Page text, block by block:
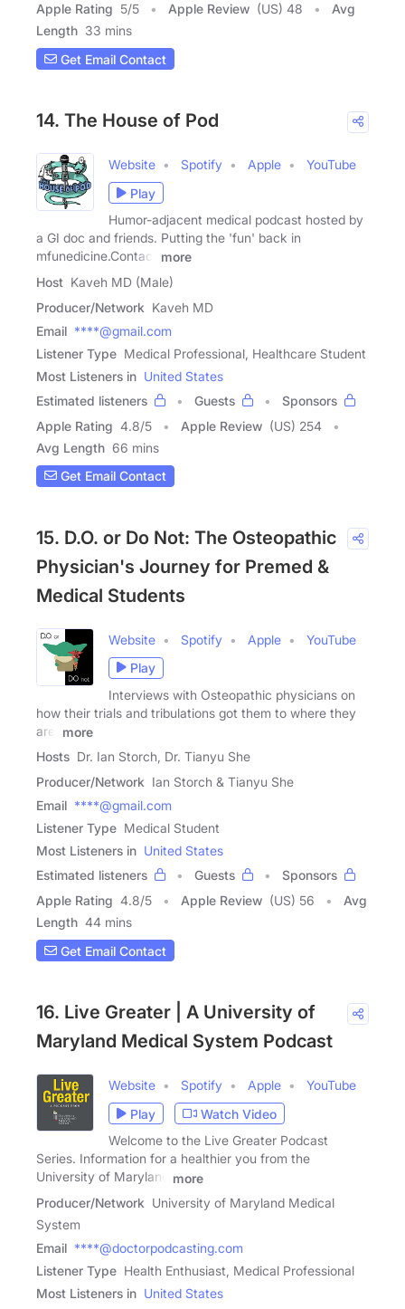
Apple Rating 5/5 Apple Review (US) 48
Avg
Length 33 mins
Get Email Contact
14. The House of Pod
Website Spotify Apple
YouTube
Play
Humor-adjacent medical podcast hosted by
a GI doc and friends. Putting the 'fun' back in
mfunedicine.Contact
more
Host Kaveh MD (Male)
Producer/Network Kaveh MD
Email ****@gmail.com
Listener Type Medical Professional, Healthcare Student
Most Listeners in United States
Estimated listeners
Guests
Sponsors
Apple Rating 4.8/5 Apple Review (US) 254
Avg Length 66 mins
Get Email Contact
15. D.O. or Do Not: The Osteopathic
Physician's Journey for Premed &
Medical Students
Website Spotify Apple
YouTube
Play
Interviews with Osteopathic physicians on
how their trials and tribulations got them to where they
are!
more
Hosts Dr. Ian Storch, Dr. Tianyu She
Producer/Network Ian Storch & Tianyu She
Email ****@gmail.com
Listener Type Medical Student
Most Listeners in United States
Estimated listeners
Guests
Sponsors
Apple Rating 4.8/5 Apple Review (US) 56
Avg
Length 44 mins
Get Email Contact
16. Live Greater | A University of
Maryland Medical System Podcast
Website Spotify Apple
YouTube
Play
Watch Video
Welcome to the Live Greater Podcast
Series. Information for a healthier you from the
University of Maryland
more
Producer/Network University of Maryland Medical
System
Email ****@doctorpodcasting.com
Listener Type Health Enthusiast, Medical Professional
Most Listeners in United States